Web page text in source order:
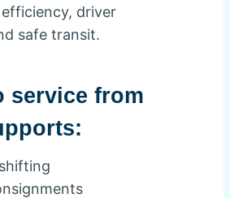
driver
safe transit.
service from